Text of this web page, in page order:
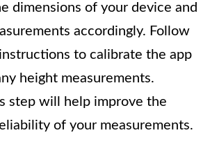
dimensions of your device and
accordingly. Follow
to calibrate the app
height measurements.
step will help improve the
of your measurements.